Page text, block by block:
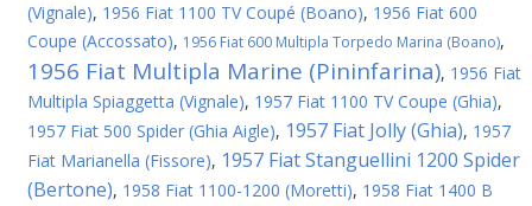
(Vignale), 1956 Fiat 1100 TV Coupé (Boano), 1956 Fiat 600
Coupe (Accossato), 1956 Fiat 600 Multipla Torpedo Marina (Boano),
1956 Fiat Multipla Marine (Pininfarina), 1956 Fiat
Multipla Spiaggetta (Vignale), 1957 Fiat 1100 TV Coupe (Ghia),
1957 Fiat 500 Spider (Ghia Aigle), 1957 Fiat Jolly (Ghia), 1957
Fiat Marianella (Fissore), 1957 Fiat Stanguellini 1200 Spider
(Bertone), 1958 Fiat 1100-1200 (Moretti), 1958 Fiat 1400 B